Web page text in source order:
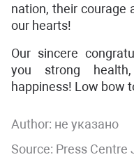
nation, their courage
our hearts!
Our sincere
you strong
happiness! Low bow
Author: не указано
Source: Press Centre